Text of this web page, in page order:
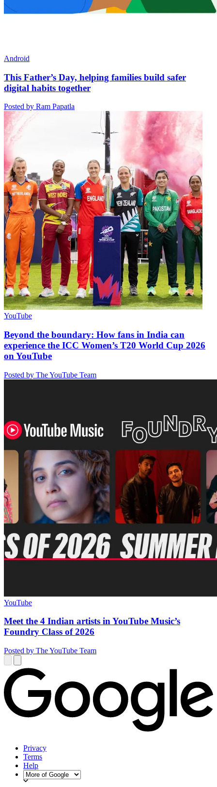
Android
This Father’s Day, helping families build safer
digital habits together
Posted by Ram Papatla
YouTube
Beyond the boundary: How fans in India can
experience the ICC Women’s T20 World Cup 2026
on YouTube
Posted by The YouTube Team
YouTube
Meet the 4 Indian artists in YouTube Music’s
Foundry Class of 2026
Posted by The YouTube Team
Privacy
Terms
Help